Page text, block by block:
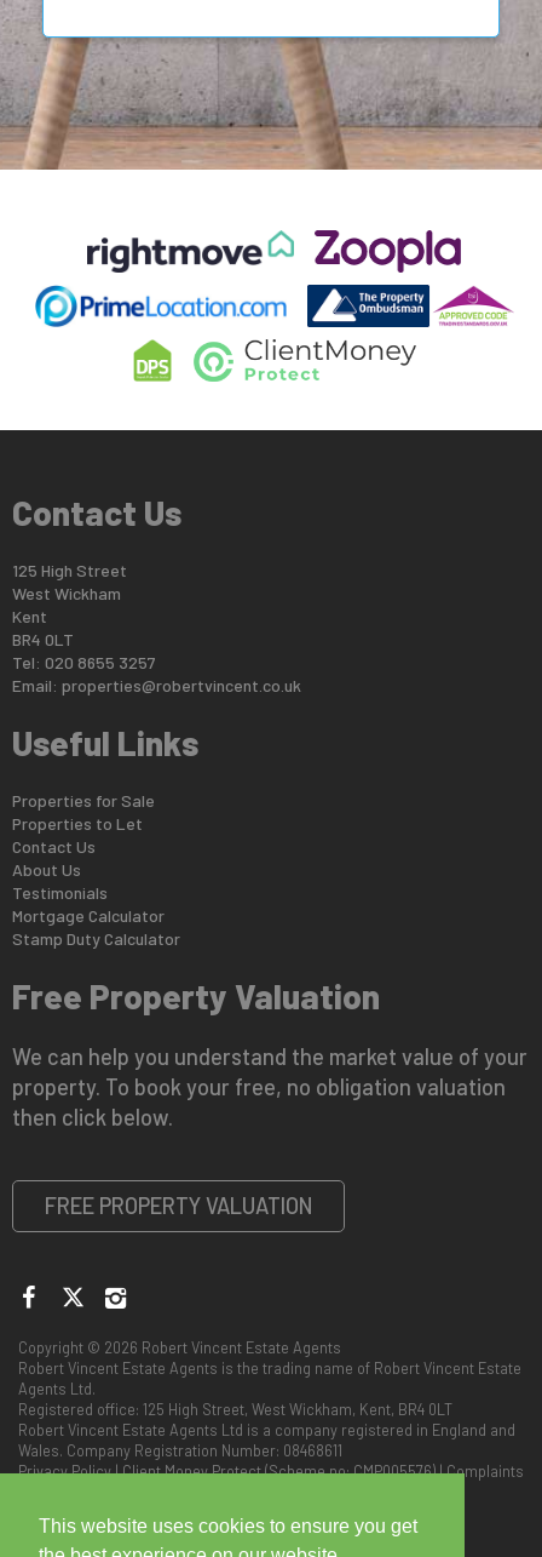
This website uses cookies to ensure you get
Contact Us
125 High Street
West Wickham
Kent
BR4 0LT
Tel: 020 8655 3257
Email: properties@robertvincent.co.uk
Useful Links
Properties for Sale
Properties to Let
Contact Us
About Us
Testimonials
Mortgage Calculator
Stamp Duty Calculator
Free Property Valuation
We can help you understand the market value of your
property. To book your free, no obligation valuation
then click below.
FREE PROPERTY VALUATION
Copyright © 2026 Robert Vincent Estate Agents
Robert Vincent Estate Agents is the trading name of Robert Vincent Estate
Agents Ltd.
Registered office: 125 High Street, West Wickham, Kent, BR4 0LT
Robert Vincent Estate Agents Ltd is a company registered in England and
Wales. Company Registration Number: 08468611
Privacy Policy|Client Money Protect (Scheme no: CMP005576)|Complaints